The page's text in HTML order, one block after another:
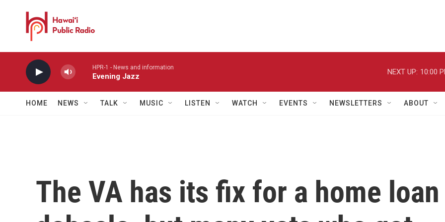
HPR-1 - News and information
Evening Jazz
NEXT UP: 10:00
HOME NEWS TALK MUSIC LISTEN WATCH EVENTS NEWSLETTERS ABOUT
The VA has its fix for a home loan